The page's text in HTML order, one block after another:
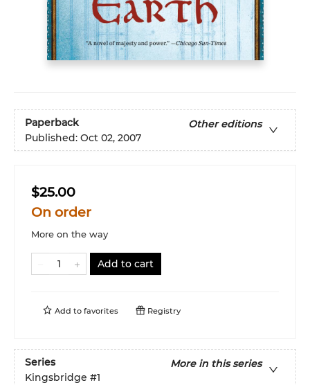
Paperback
Other editions
Published: Oct 02, 2007
$25.00
On order
More on the way
Add to cart
Add to favorites Registry
Series
More in this series
Kingsbridge #1